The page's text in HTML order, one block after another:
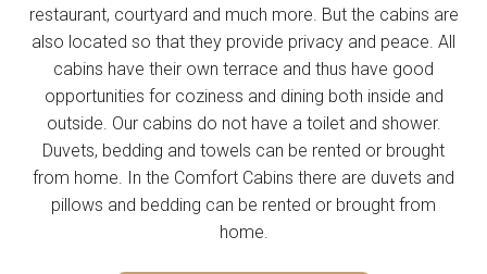
restaurant, courtyard and much more. But the cabins are
also located so that they provide privacy and peace. All
cabins have their own terrace and thus have good
opportunities for coziness and dining both inside and
outside. Our cabins do not have a toilet and shower.
Duvets, bedding and towels can be rented or brought
from home. In the Comfort Cabins there are duvets and
pillows and bedding can be rented or brought from
home.